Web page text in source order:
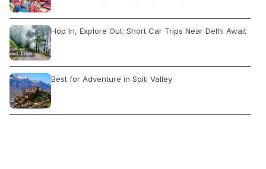
Hop In, Explore Out: Short Car Trips Near Delhi Await
Best for Adventure in Spiti Valley